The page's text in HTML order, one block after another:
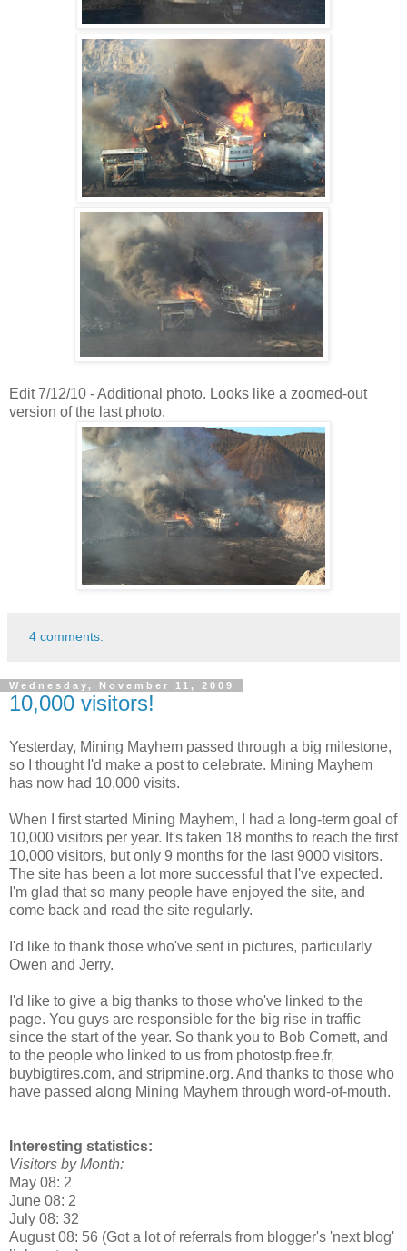
Edit 7/12/10 - Additional photo. Looks like a zoomed-out
version of the last photo.
4 comments:
Wednesday, November 11, 2009
10,000 visitors!
Yesterday, Mining Mayhem passed through a big milestone,
so I thought I'd make a post to celebrate. Mining Mayhem
has now had 10,000 visits.
When I first started Mining Mayhem, I had a long-term goal of
10,000 visitors per year. It's taken 18 months to reach the first
10,000 visitors, but only 9 months for the last 9000 visitors.
The site has been a lot more successful that I've expected.
I'm glad that so many people have enjoyed the site, and
come back and read the site regularly.
I'd like to thank those who've sent in pictures, particularly
Owen and Jerry.
I'd like to give a big thanks to those who've linked to the
page. You guys are responsible for the big rise in traffic
since the start of the year. So thank you to Bob Cornett, and
to the people who linked to us from photostp.free.fr,
buybigtires.com, and stripmine.org. And thanks to those who
have passed along Mining Mayhem through word-of-mouth.
Interesting statistics:
Visitors by Month:
May 08: 2
June 08: 2
July 08: 32
August 08: 56 (Got a lot of referrals from blogger's 'next blog'